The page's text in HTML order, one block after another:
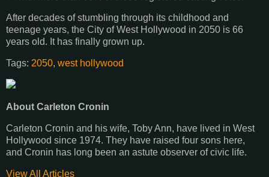
After decades of stumbling through its childhood and
teenage years, the City of West Hollywood in 2050 is 66
years old. It has finally grown up.
Tags: 2050, west hollywood
About Carleton Cronin
Carleton Cronin and his wife, Toby Ann, have lived in West
Hollywood since 1974. They have raised four sons here,
and Cronin has long been an astute observer of civic life.
View All Articles